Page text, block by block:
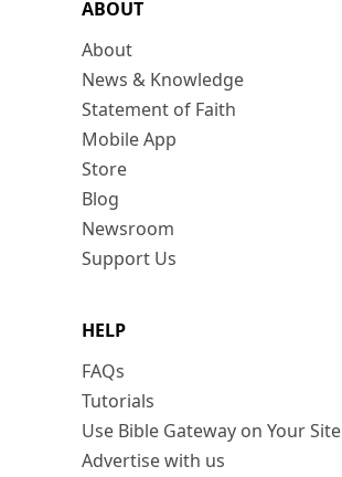
ABOUT
About
News & Knowledge
Statement of Faith
Mobile App
Store
Blog
Newsroom
Support Us
HELP
FAQs
Tutorials
Use Bible Gateway on Your Site
Advertise with us